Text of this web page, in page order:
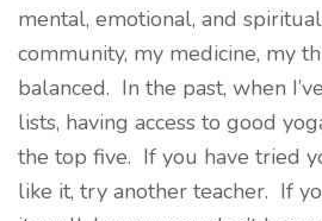
mental, emotional, and
community, my medicine, my
balanced. In the past, when
lists, having access to good
the top five. If you have tried
like it, try another teacher. If